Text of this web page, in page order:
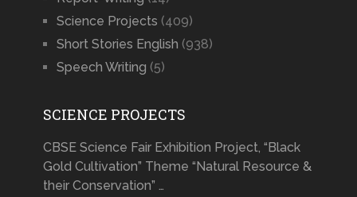
Science Projects (409)
Short Stories English (938)
Speech Writing (5)
SCIENCE PROJECTS
CBSE Science Fair Exhibition Project, “Black
Gold Cultivation” Theme “Natural Resource &
their Conservation” …